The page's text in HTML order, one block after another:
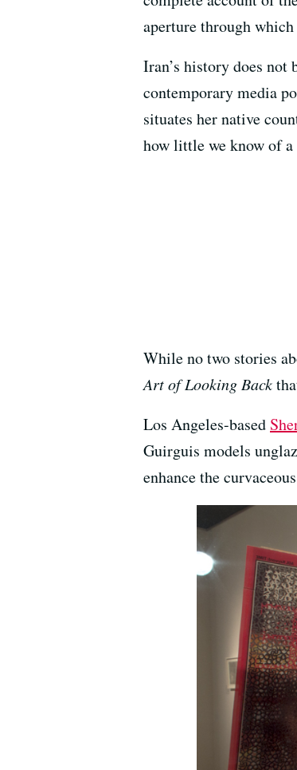
aperture through
Iran’s history does
contemporary media
situates her native
how little we know of
While no two stories
Art of Looking Back
Los Angeles-based
Guirguis models
enhance the